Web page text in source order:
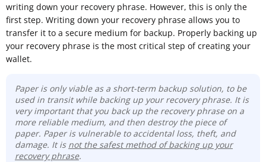
writing down your recovery phrase. However, this is only the
first step. Writing down your recovery phrase allows you to
transfer it to a secure medium for backup. Properly backing up
your recovery phrase is the most critical step of creating your
wallet.
Paper is only viable as a short-term backup solution, to be
used in transit while backing up your recovery phrase. It is
very important that you back up the recovery phrase on a
more reliable medium, and then destroy the piece of
paper. Paper is vulnerable to accidental loss, theft, and
damage. It is not the safest method of backing up your
recovery phrase.